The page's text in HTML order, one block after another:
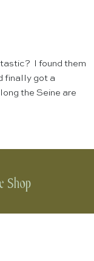
I found them
finally got a
the Seine are
Shop